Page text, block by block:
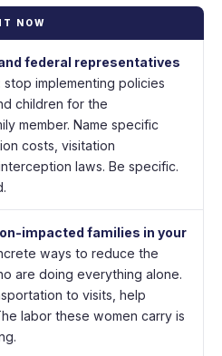
NOW
federal representatives
implementing policies
children for the
member. Name specific
costs, visitation
laws. Be specific.
impacted families in your
ways to reduce the
are doing everything alone.
to visits, help
labor these women carry is